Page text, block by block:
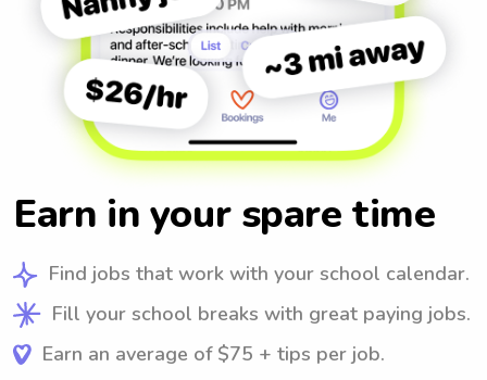
Earn in your spare time
Find jobs that work with your school calendar.
Fill your school breaks with great paying jobs.
Earn an average of $75 + tips per job.